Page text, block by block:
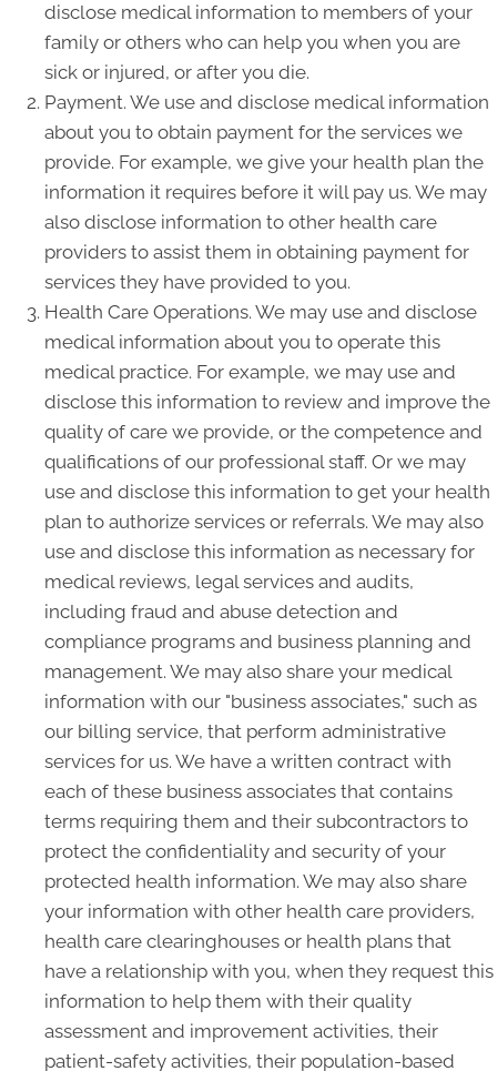
disclose medical information to members of your
family or others who can help you when you are
sick or injured, or after you die.
Payment. We use and disclose medical information
about you to obtain payment for the services we
provide. For example, we give your health plan the
information it requires before it will pay us. We may
also disclose information to other health care
providers to assist them in obtaining payment for
services they have provided to you.
Health Care Operations. We may use and disclose
medical information about you to operate this
medical practice. For example, we may use and
disclose this information to review and improve the
quality of care we provide, or the competence and
qualifications of our professional staff. Or we may
use and disclose this information to get your health
plan to authorize services or referrals. We may also
use and disclose this information as necessary for
medical reviews, legal services and audits,
including fraud and abuse detection and
compliance programs and business planning and
management. We may also share your medical
information with our "business associates," such as
our billing service, that perform administrative
services for us. We have a written contract with
each of these business associates that contains
terms requiring them and their subcontractors to
protect the confidentiality and security of your
protected health information. We may also share
your information with other health care providers,
health care clearinghouses or health plans that
have a relationship with you, when they request this
information to help them with their quality
assessment and improvement activities, their
patient-safety activities, their population-based